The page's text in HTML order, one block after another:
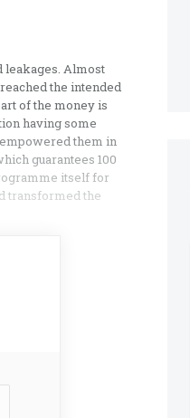
leakages. Almost
the intended
of the money is
having some
them in
guarantees 100
itself for
transformed the